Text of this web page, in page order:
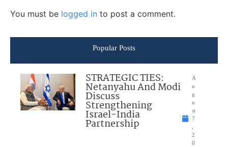
You must be logged in to post a comment.
Popular Posts
STRATEGIC TIES:
Netanyahu And Modi
Discuss
Strengthening
Israel-India
Partnership
A
u
g
u
st
7
2
0